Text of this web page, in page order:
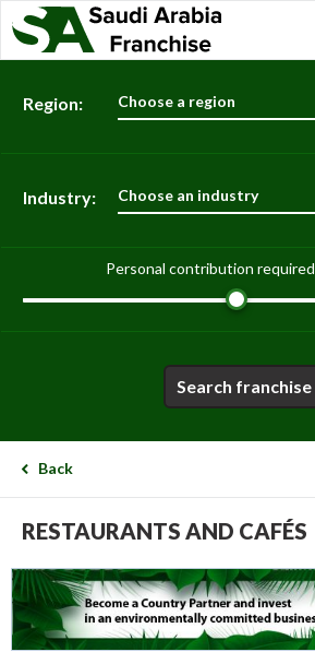
Region: Choose a region
Industry: Choose an industry
Personal contribution required
Search franchise
Back
RESTAURANTS AND CAFÉS